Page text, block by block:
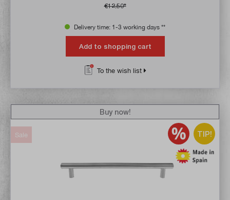
€12.50*
Delivery time: 1-3 working days **
Add to shopping cart
To the wish list
TIP!
Sale
Buy now!